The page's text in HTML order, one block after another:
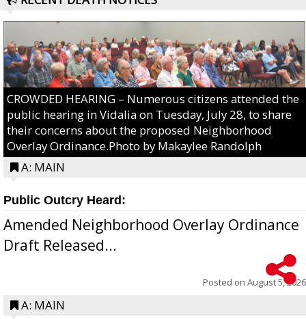
CROWDED HEARING – Numerous citizens attended the
public hearing in Vidalia on Tuesday, July 28, to share
their concerns about the proposed Neighborhood
Overlay Ordinance.Photo by Makaylee Randolph
A: MAIN
Public Outcry Heard:
Amended Neighborhood Overlay Ordinance
Draft Released...
Posted on August 5, 2026
A: MAIN